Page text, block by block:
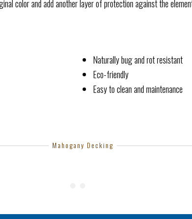
color and add another layer of protection against the
Naturally bug and rot resistant
Eco-friendly
Easy to clean and maintenance
Mahogany Decking